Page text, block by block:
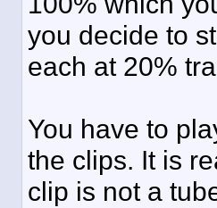
you decide to
each at 20%
You have to
the clips. It is
clip is not a